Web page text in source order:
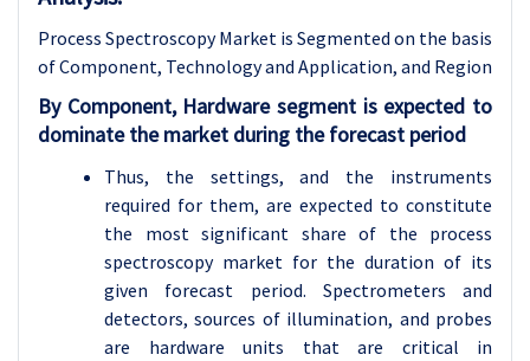
Process Spectroscopy Market is Segmented on the basis
of Component, Technology and Application, and Region
By Component, Hardware segment is expected to
dominate the market during the forecast period
Thus, the settings, and the instruments
required for them, are expected to constitute
the most significant share of the process
spectroscopy market for the duration of its
given forecast period. Spectrometers and
detectors, sources of illumination, and probes
are hardware units that are critical in